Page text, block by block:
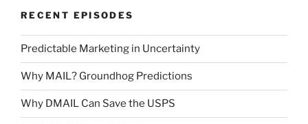
RECENT EPISODES
Predictable Marketing in Uncertainty
Why MAIL? Groundhog Predictions
Why DMAIL Can Save the USPS